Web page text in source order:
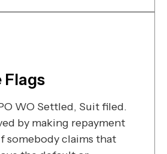
Flags
WO Settled, Suit filed.
by making repayment
somebody claims that